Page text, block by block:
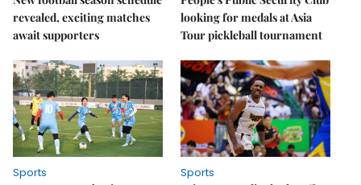
revealed, exciting matches
await supporters
looking for medals at Asia
Tour pickleball tournament
Sports
Sports